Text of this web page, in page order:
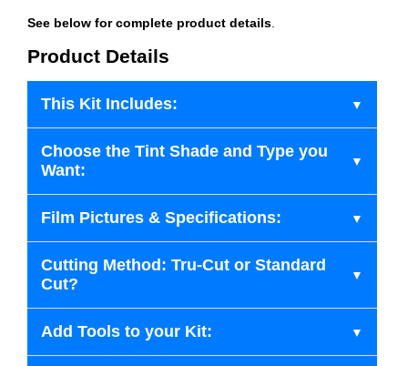
See below for complete product details
Product Details
This Kit Includes:
Choose the Tint Shade and Type you
Want:
Film Pictures & Specifications:
Cutting Method: Tru-Cut or Standard
Cut?
Add Tools to your Kit: